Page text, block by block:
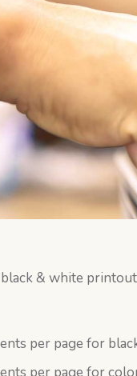
& white
per page for